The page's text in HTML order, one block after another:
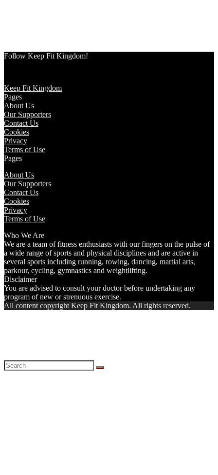
Follow Keep Fit Kingdom!
Keep Fit Kingdom
Pages
About Us
Our Supporters
Contact Us
Cookies
Privacy
Terms of Use
Pages
About Us
Our Supporters
Contact Us
Cookies
Privacy
Terms of Use
Who We Are
We are a team of fitness enthusiasts with our fingers on the pulse of
a wide range of sports and physical disciplines and are active in
several sports including running, rowing, dancing, martial arts,
parkour, cycling, gymnastics and weightlifting.
Disclaimer
You are advised to consult your doctor before undertaking any
program of new or strenuous exercise.
All content copyright Keep Fit Kingdom. All rights reserved.